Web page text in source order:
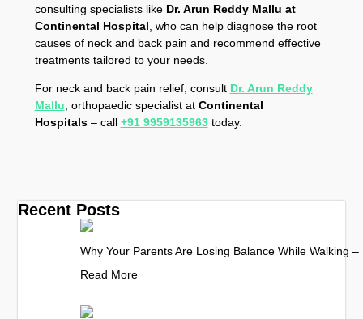
consulting specialists like Dr. Arun Reddy Mallu at
Continental Hospital , who can help diagnose the root
causes of neck and back pain and recommend effective
treatments tailored to your needs.
For neck and back pain relief, consult Dr. Arun Reddy
Mallu, orthopaedic specialist at Continental
Hospitals– call +91 9959135963today.
Recent Posts
Why Your Parents Are Losing Balance While Walking
Read More